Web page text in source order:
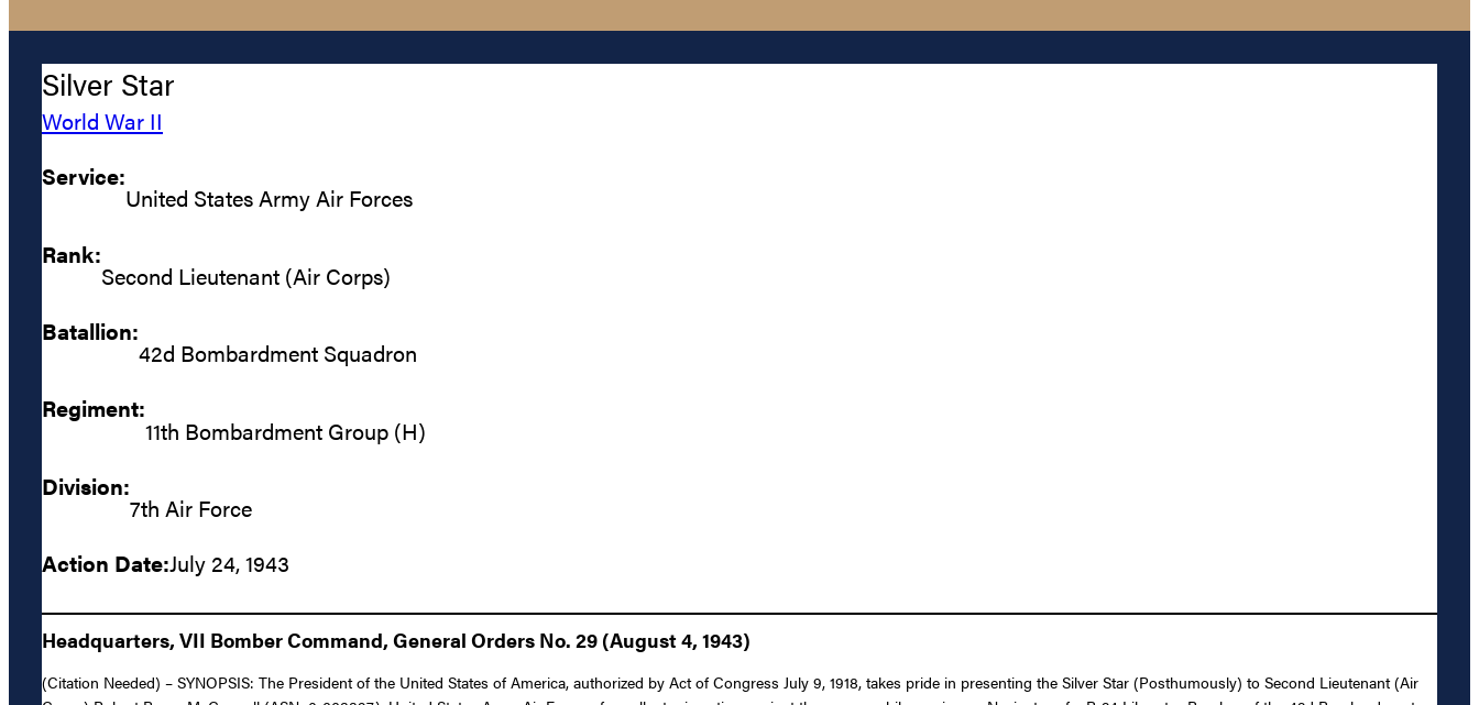
Silver Star
World War II
Service:
United States Army Air Forces
Rank:
Second Lieutenant (Air Corps)
Batallion:
42d Bombardment Squadron
Regiment:
11th Bombardment Group (H)
Division:
7th Air Force
Action Date:July 24, 1943
Headquarters, VII Bomber Command, General Orders No. 29 (August 4, 1943)
(Citation Needed) – SYNOPSIS: The President of the United States of America, authorized by Act of Congress July 9, 1918, takes pride in presenting the Silver Star (Posthumously) to Second Lieutenant (Air